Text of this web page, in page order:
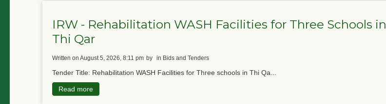
IRW - Rehabilitation WASH Facilities for Three Schools in
Thi Qar
written on August 5, 2026, 8:11 pm by in Bids and Tenders
Tender Title: Rehabilitation WASH Facilities for Three schools in Thi Qa...
Read more